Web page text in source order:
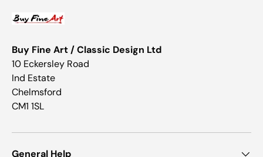
Buy Fine Art / Classic Design Ltd
10 Eckersley Road
Ind Estate
Chelmsford
CM1 1SL
General Help